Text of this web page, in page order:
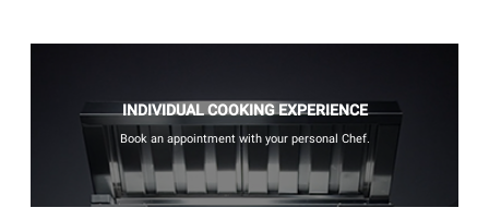
INDIVIDUAL COOKING EXPERIENCE
Book an appointment with your personal Chef.